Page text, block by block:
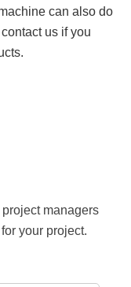
can also do
us if you
managers
your project.